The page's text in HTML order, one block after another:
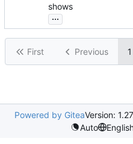
shows
...
First Previous 1
Powered by GiteaVersion:
Auto